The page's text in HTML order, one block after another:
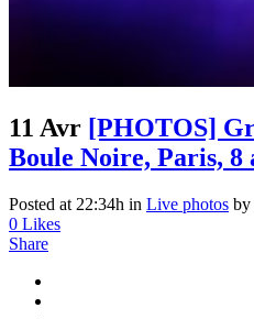
11 Avr [PHOTOS]
Boule Noire, Paris, 8
Posted at 22:34h in Live photos by
0 Likes
Share